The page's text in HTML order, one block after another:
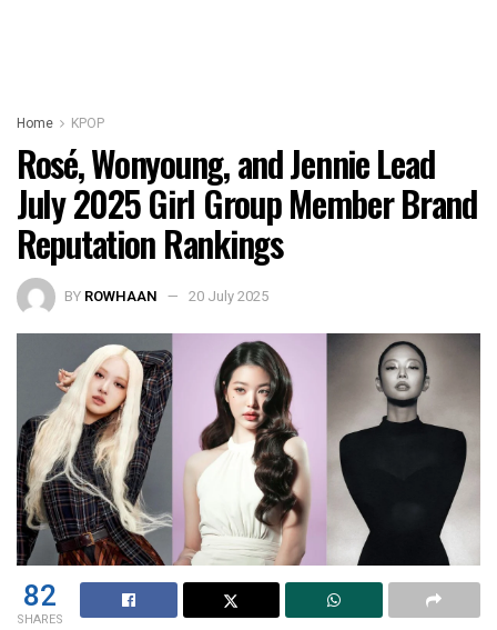
Home KPOP
Rosé, Wonyoung, and Jennie Lead
July 2025 Girl Group Member Brand
Reputation Rankings
BY ROWHAAN 20 July 2025
82
SHARES